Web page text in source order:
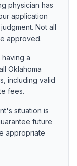
physician has
application
Not all
approved.
a
Oklahoma
including valid
fees.
situation is
future
appropriate